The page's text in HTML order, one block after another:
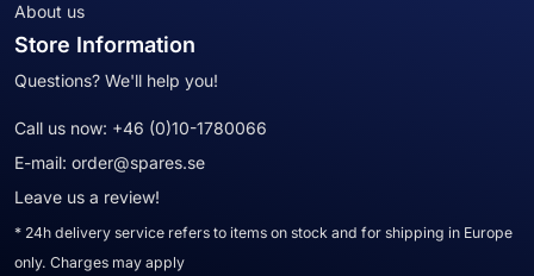
About us
Store Information
Questions? We'll help you!
Call us now: +46 (0)10-1780066
E-mail: order@spares.se
Leave us a review!
* 24h delivery service refers to items on stock and for shipping in Europe
only. Charges may apply